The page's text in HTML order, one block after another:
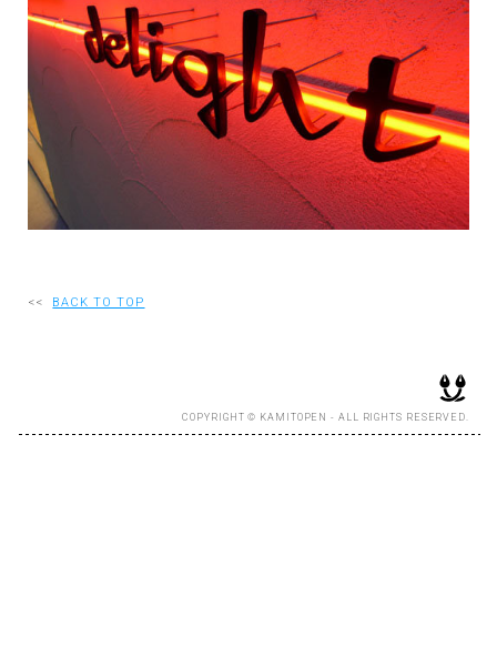
WORKFLOW
Q&A
CONTACT
OFFICE
RECRUIT
<< BACK TO TOP
COPYRIGHT © KAMITOPEN - ALL RIGHTS RESERVED.